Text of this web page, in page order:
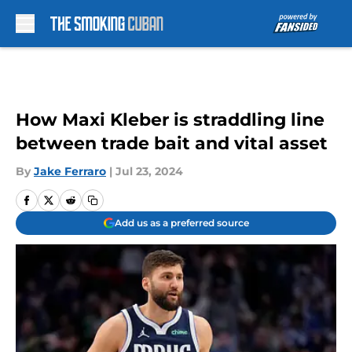
How Maxi Kleber is straddling line
between trade bait and vital asset
By Jake Ferraro | Jul 23, 2024
Add us as a preferred source